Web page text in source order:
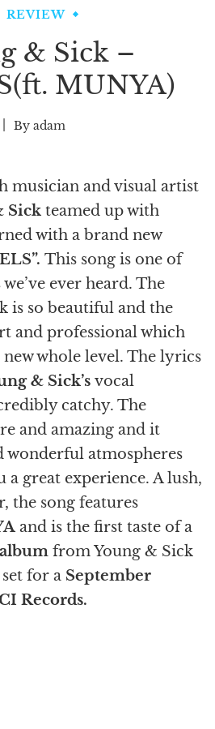
REVIEW
& Sick –
MUNYA)
By adam
musician and visual artist
Sick teamed up with
with a brand new
This song is one of
ever heard. The
is so beautiful and the
and professional which
whole level. The lyrics
& Sick’s vocal
catchy. The
and amazing and it
wonderful atmospheres
great experience. A lush,
the song features
and is the first taste of a
from Young & Sick
set for a September
Records.